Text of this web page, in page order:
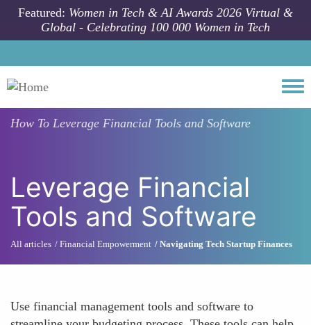
Skip to main content
Featured: Women in Tech & AI Awards 2026 Virtual &
Global - Celebrating 100 000 Women in Tech
How To Leverage Financial Tools and Software
Leverage Financial
Tools and Software
All articles Financial Empowerment Navigating Tech Startup Finances
Use financial management tools and software to